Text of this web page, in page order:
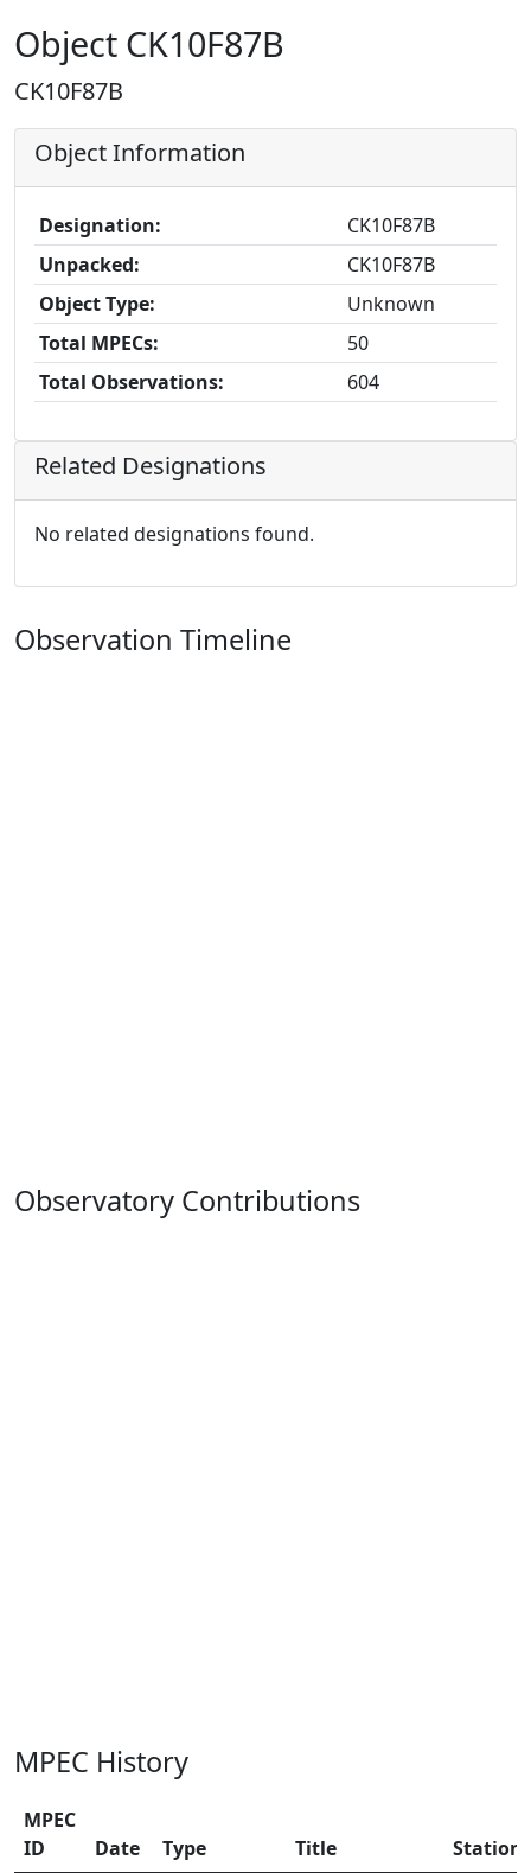
Object CK10F87B
CK10F87B
Object Information
Designation:
CK10F87B
Unpacked:
CK10F87B
Object Type:
Unknown
Total MPECs:
50
Total Observations:
604
Related Designations
No related designations found.
Observation Timeline
Observatory Contributions
MPEC History
MPEC
ID
Date Type Title
Stations